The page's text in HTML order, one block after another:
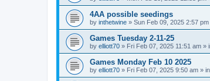
4AA possible seedings
by inthetwine » Sun Feb 09, 2025 2:57 pm
Games Tuesday 2-11-25
by elliott70 » Fri Feb 07, 2025 11:51 am »
Games Monday Feb 10 2025
by elliott70 » Fri Feb 07, 2025 9:50 am » in